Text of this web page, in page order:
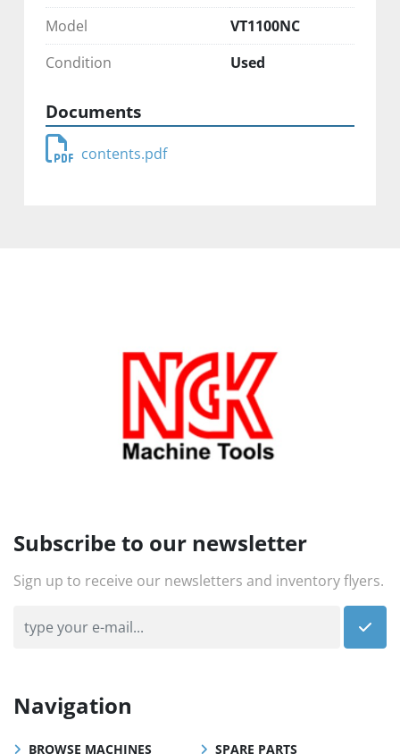
Model
VT1100NC
Condition
Used
Documents
contents.pdf
Subscribe to our newsletter
Sign up to receive our newsletters and inventory flyers.
Navigation
BROWSE MACHINES SPARE PARTS